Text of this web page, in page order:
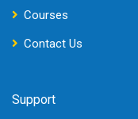
Courses
Contact Us
Support